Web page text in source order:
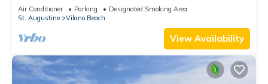
Air Conditioner Parking
Designated Smoking Area
St. Augustine
Vilano Beach
View Availability